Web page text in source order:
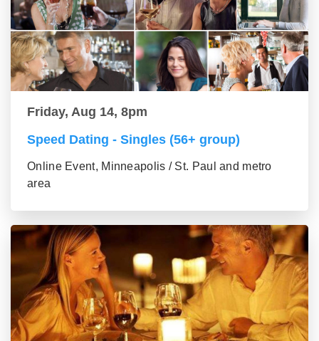
Friday, Aug 14, 8pm
Speed Dating - Singles (56+ group)
Online Event, Minneapolis / St. Paul and metro
area